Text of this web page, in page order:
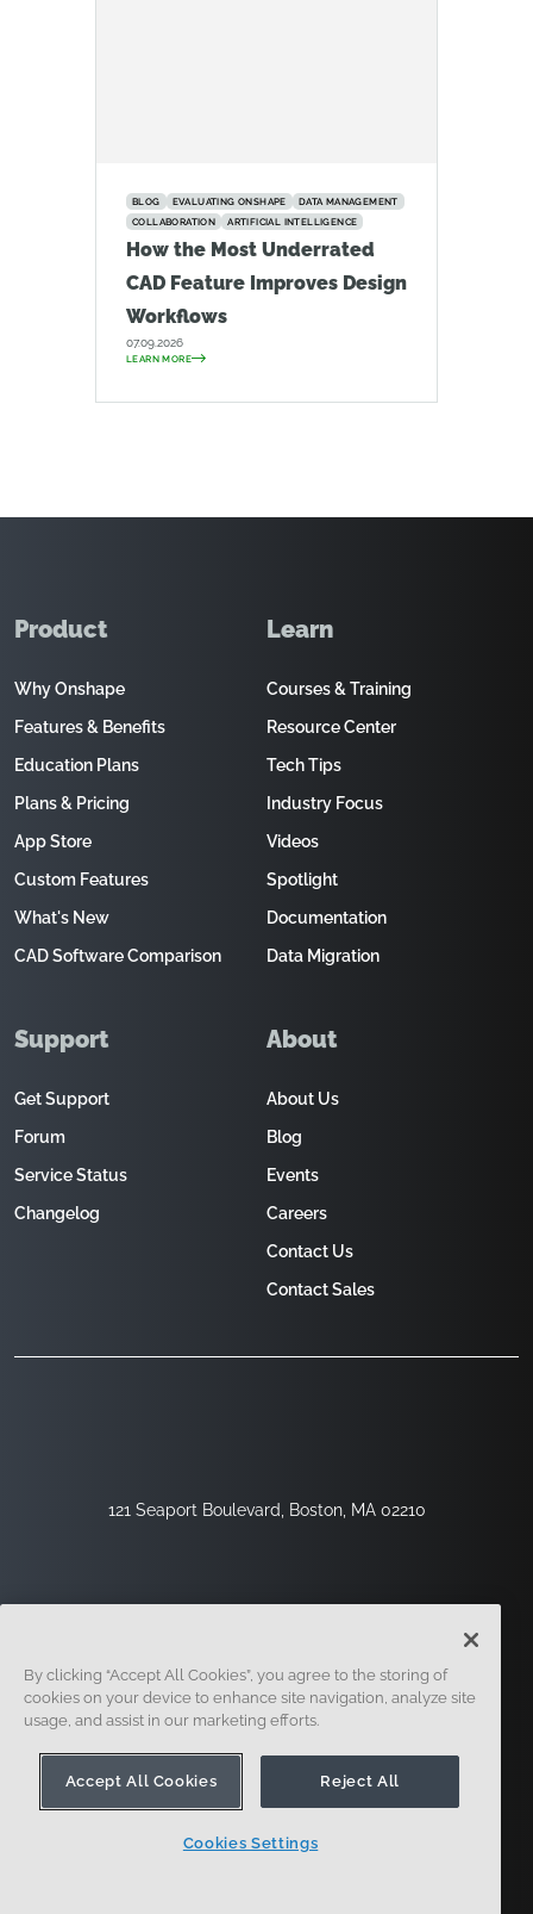
BLOG EVALUATING ONSHAPE
DATA MANAGEMENT
COLLABORATION
ARTIFICIAL INTELLIGENCE
How the Most Underrated
CAD Feature Improves Design
Workflows
07.09.2026
LEARN MORE
121 Seaport Boulevard, Boston, MA 02210
Product
Why Onshape
Features & Benefits
Education Plans
Plans & Pricing
App Store
Custom Features
What's New
CAD Software Comparison
Learn
Courses & Training
Resource Center
Tech Tips
Industry Focus
Videos
Spotlight
Documentation
Data Migration
Support
Get Support
Forum
Service Status
Changelog
About
About Us
Blog
Events
Careers
Contact Us
Contact Sales
Legal
By clicking “Accept All Cookies”, you agree to the storing of
cookies on your device to enhance site navigation, analyze site
usage, and assist in our marketing efforts.
Accept All Cookies Reject All
Cookies Settings